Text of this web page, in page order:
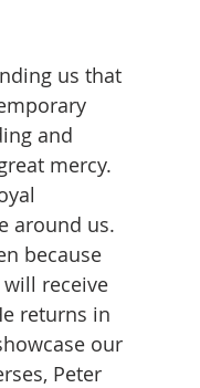
us that
and
mercy.
around us.
because
receive
returns in
our
Peter